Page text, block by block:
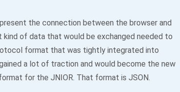
the connection between the browser and
kind of data that would be exchanged needed to
format that was tightly integrated into
a lot of traction and would become the new
for the JNIOR. That format is JSON.